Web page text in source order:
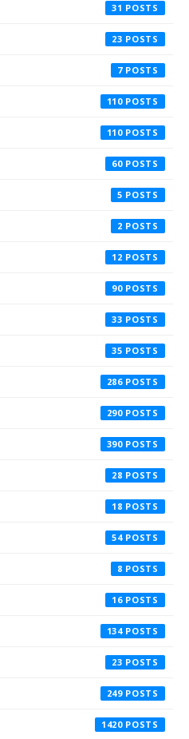
31
23
7
110
110
60
5
2
12
90
33
35
286
290
390
28
18
54
8
16
134
23
249
1420